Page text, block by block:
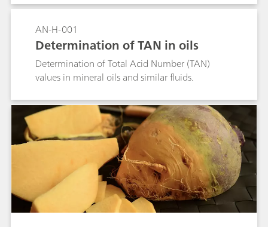
bromide/bromate solution. For the titration, a
solvent mixture of glacial acetic acid, methanol,
and chloroform is used. In this Application Note,
the toxic chloroform was replaced with diethyl
carbonate.
AN-H-001
Determination of TAN in oils
Determination of Total Acid Number (TAN)
values in mineral oils and similar fluids.